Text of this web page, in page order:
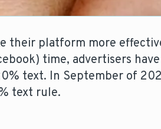
their platform more
time, advertisers
text. In September of
text rule.